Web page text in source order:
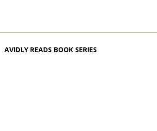
AVIDLY READS BOOK SERIES